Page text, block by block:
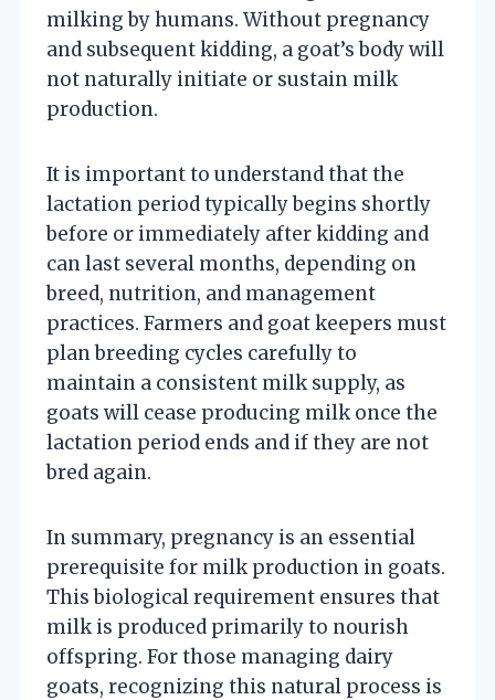
milking by humans. Without pregnancy
and subsequent kidding, a goat’s body will
not naturally initiate or sustain milk
production.
It is important to understand that the
lactation period typically begins shortly
before or immediately after kidding and
can last several months, depending on
breed, nutrition, and management
practices. Farmers and goat keepers must
plan breeding cycles carefully to
maintain a consistent milk supply, as
goats will cease producing milk once the
lactation period ends and if they are not
bred again.
In summary, pregnancy is an essential
prerequisite for milk production in goats.
This biological requirement ensures that
milk is produced primarily to nourish
offspring. For those managing dairy
goats, recognizing this natural process is